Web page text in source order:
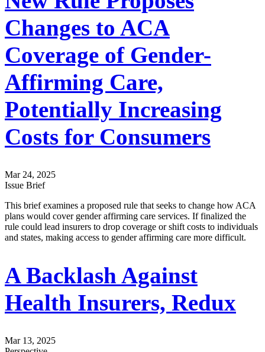
Changes to ACA
Coverage of Gender-
Affirming Care,
Potentially Increasing
Costs for Consumers
Mar 24, 2025
Issue Brief
This brief examines a proposed rule that seeks to change how ACA
plans would cover gender affirming care services. If finalized the
rule could lead insurers to drop coverage or shift costs to individuals
and states, making access to gender affirming care more difficult.
A Backlash Against
Health Insurers, Redux
Mar 13, 2025